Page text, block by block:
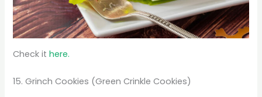
Check ithere.
15. Grinch Cookies (Green Crinkle Cookies)